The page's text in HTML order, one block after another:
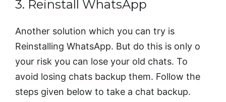
3. Reinstall WhatsApp
Another solution which you can try is
Reinstalling WhatsApp. But do this is only o
your risk you can lose your old chats. To
avoid losing chats backup them. Follow the
steps given below to take a chat backup.